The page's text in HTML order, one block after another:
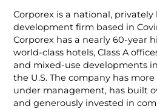
Corporex is a national,
development firm based in
Corporex has a nearly 60-year
world-class hotels, Class A
and mixed-use developments
the U.S. The company has
under management, has built
and generously invested in